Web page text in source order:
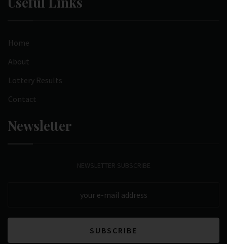
Home
About
Lottery Results
Contact
Newsletter
NEWSLETTER SUBSCRIBE